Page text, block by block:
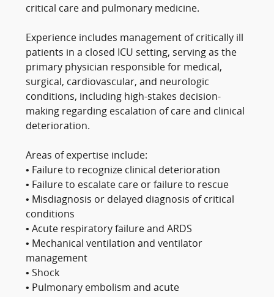
critical care and pulmonary medicine.
Experience includes management of critically ill
patients in a closed ICU setting, serving as the
primary physician responsible for medical,
surgical, cardiovascular, and neurologic
conditions, including high-stakes decision-
making regarding escalation of care and clinical
deterioration.
Areas of expertise include:
• Failure to recognize clinical deterioration
• Failure to escalate care or failure to rescue
• Misdiagnosis or delayed diagnosis of critical
conditions
• Acute respiratory failure and ARDS
• Mechanical ventilation and ventilator
management
• Shock
• Pulmonary embolism and acute